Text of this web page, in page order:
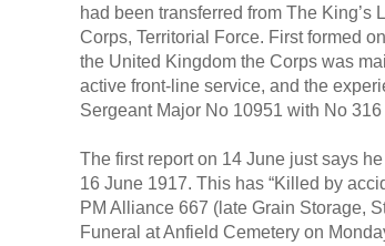
had been transferred from The
Corps, Territorial Force. First formed
the United Kingdom the Corps was
active front-line service, and the
Sergeant Major No 10951 with No
The first report on 14 June just says
16 June 1917. This has “Killed by
PM Alliance 667 (late Grain Storage,
Funeral at Anfield Cemetery on